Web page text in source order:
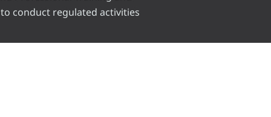
conduct regulated activities